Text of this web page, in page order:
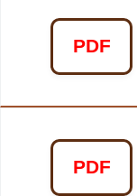
PDF
PDF